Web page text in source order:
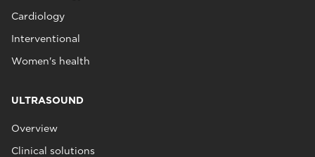
Cardiology
Interventional
Women's health
ULTRASOUND
Overview
Clinical solutions